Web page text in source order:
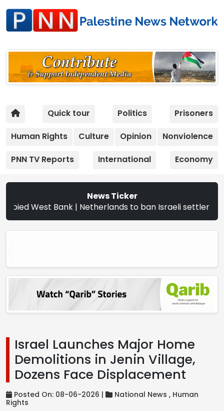
Quick tour Politics
Prisoners
Human Rights
Culture Opinion
Nonviolence
PNN TV Reports
International Economy
News Ticker
Bank | Netherlands to ban Israeli settler products
Israel Launches Major Home
Demolitions in Jenin Village,
Dozens Face Displacement
Posted On: 08-06-2026 | National News , Human
Rights